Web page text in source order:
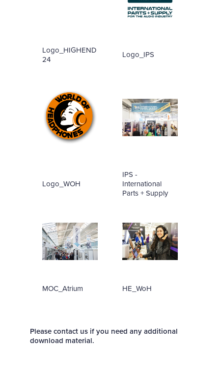
Logo_HIGHEND
24
Logo_IPS
Logo_WOH
IPS -
International
Parts + Supply
MOC_Atrium HE_WoH
Please contact us if you need any additional
download material.